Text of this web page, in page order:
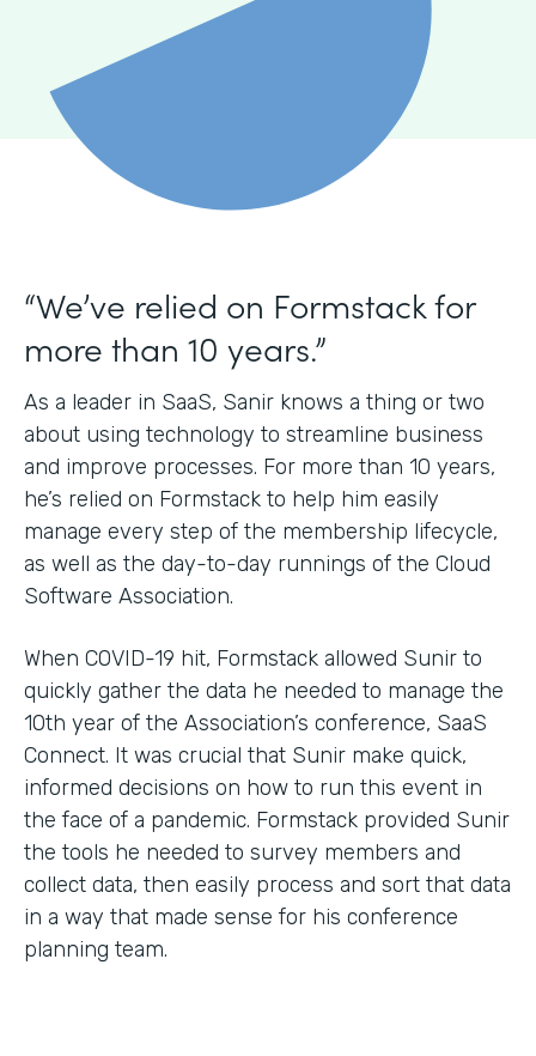
“We’ve relied on Formstack for
more than 10 years.”
As a leader in SaaS, Sanir knows a thing or two
about using technology to streamline business
and improve processes. For more than 10 years,
he’s relied on Formstack to help him easily
manage every step of the membership lifecycle,
as well as the day-to-day runnings of the Cloud
Software Association.
When COVID-19 hit, Formstack allowed Sunir to
quickly gather the data he needed to manage the
10th year of the Association’s conference, SaaS
Connect. It was crucial that Sunir make quick,
informed decisions on how to run this event in
the face of a pandemic. Formstack provided Sunir
the tools he needed to survey members and
collect data, then easily process and sort that data
in a way that made sense for his conference
planning team.